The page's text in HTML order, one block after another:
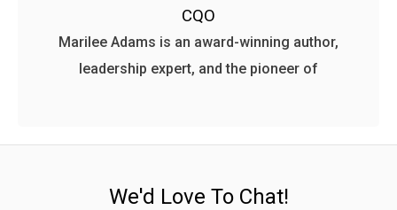
CQO
Marilee Adams is an award-winning author,
leadership expert, and the pioneer of
We'd Love To Chat!